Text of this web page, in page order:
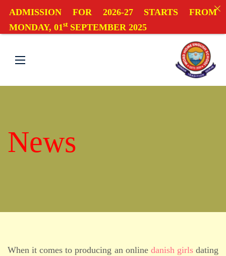
News
When it comes to producing an online danish girlsdating
ADMISSION FOR 2026-27 STARTS FROM
MONDAY, 01st SEPTEMBER 2025